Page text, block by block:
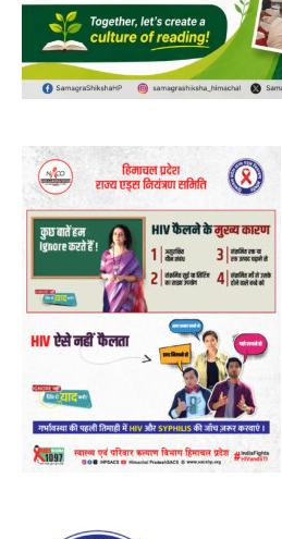
DAILY NEWS BULLETIN
Video
Player
00:00
NURTURING CREATIVITY – KEEKLI